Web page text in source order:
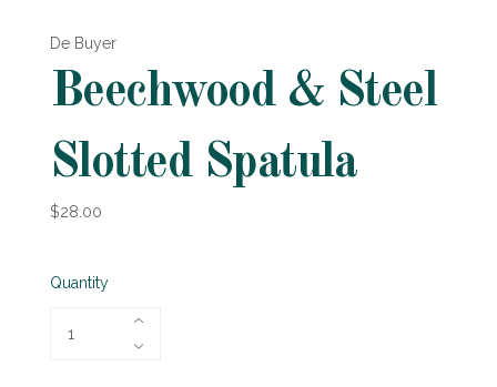
De Buyer
Beechwood & Steel
Slotted Spatula
$28.00
Quantity